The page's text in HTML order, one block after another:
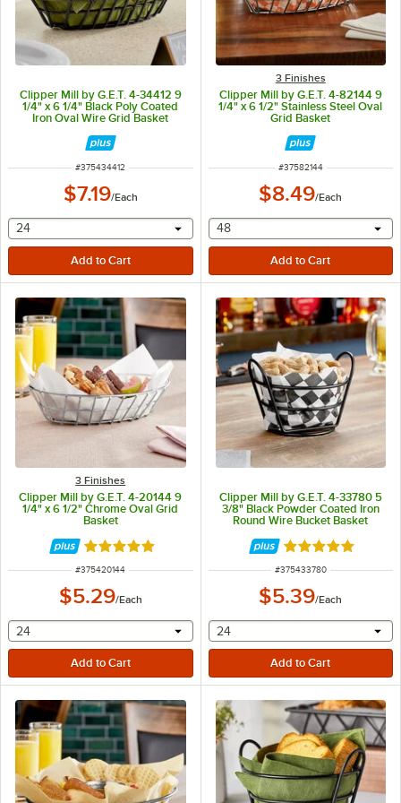
Clipper Mill by G.E.T. 4-34412 9
1/4" x 6 1/4" Black Poly Coated
Iron Oval Wire Grid Basket
ITEM NUMBER
#375434412
$7.19/Each
selecting other will provide a text input
24
3 Finishes
Clipper Mill by G.E.T. 4-82144 9
1/4" x 6 1/2" Stainless Steel Oval
Grid Basket
ITEM NUMBER
#37582144
$8.49/Each
selecting other will
48
3 Finishes
Clipper Mill by G.E.T. 4-20144 9
1/4" x 6 1/2" Chrome Oval Grid
Basket
Rated 4.8 out of 5 stars
ITEM NUMBER
#375420144
$5.29/Each
selecting other will provide a text input
24
Clipper Mill by G.E.T. 4-33780 5
3/8" Black Powder Coated Iron
Round Wire Bucket Basket
Rated 5 out of 5
ITEM NUMBER
#375433780
$5.39/Each
selecting other will
24